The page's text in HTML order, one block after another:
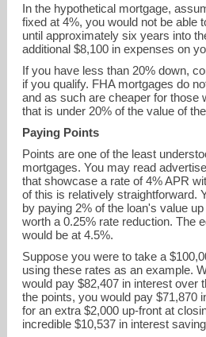
In the hypothetical mortgage,
fixed at 4%, you would not be able
until approximately six years into
additional $8,100 in expenses on
If you have less than 20% down,
if you qualify. FHA mortgages do
and as such are cheaper for those
that is under 20% of the value of
Paying Points
Points are one of the least
mortgages. You may read
that showcase a rate of 4% APR
of this is relatively straightforward.
by paying 2% of the loan's value
worth a 0.25% rate reduction. The
would be at 4.5%.
Suppose you were to take a
using these rates as an example.
would pay $82,407 in interest over
the points, you would pay $71,870
for an extra $2,000 up-front at
incredible $10,537 in interest